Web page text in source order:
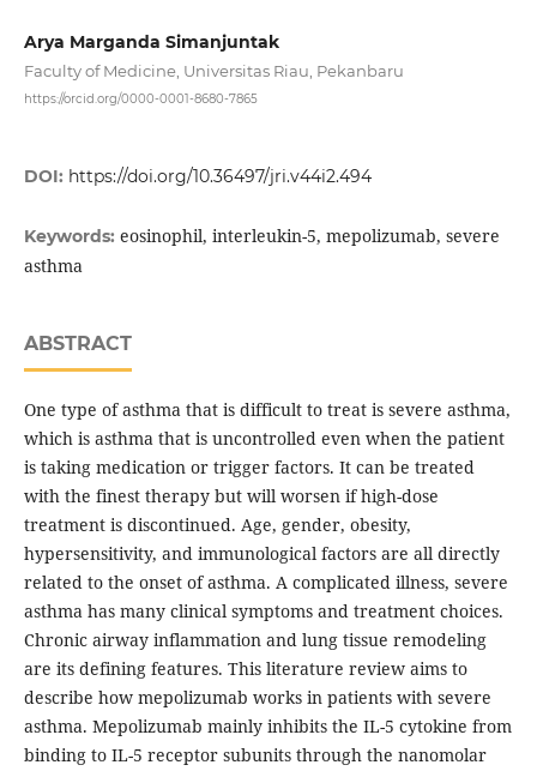
Arya Marganda Simanjuntak
Faculty of Medicine, Universitas Riau, Pekanbaru
https://orcid.org/0000-0001-8680-7865
DOI: https://doi.org/10.36497/jri.v44i2.494
Keywords: eosinophil, interleukin-5, mepolizumab, severe
asthma
ABSTRACT
One type of asthma that is difficult to treat is severe asthma,
which is asthma that is uncontrolled even when the patient
is taking medication or trigger factors. It can be treated
with the finest therapy but will worsen if high-dose
treatment is discontinued. Age, gender, obesity,
hypersensitivity, and immunological factors are all directly
related to the onset of asthma. A complicated illness, severe
asthma has many clinical symptoms and treatment choices.
Chronic airway inflammation and lung tissue remodeling
are its defining features. This literature review aims to
describe how mepolizumab works in patients with severe
asthma. Mepolizumab mainly inhibits the IL-5 cytokine from
binding to IL-5 receptor subunits through the nanomolar